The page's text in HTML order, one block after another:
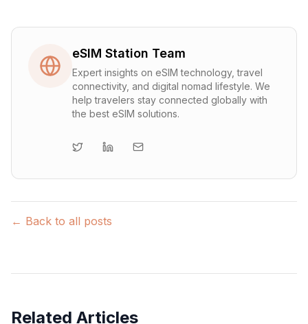
eSIM Station Team
Expert insights on eSIM technology, travel
connectivity, and digital nomad lifestyle. We
help travelers stay connected globally with
the best eSIM solutions.
← Back to all posts
Related Articles